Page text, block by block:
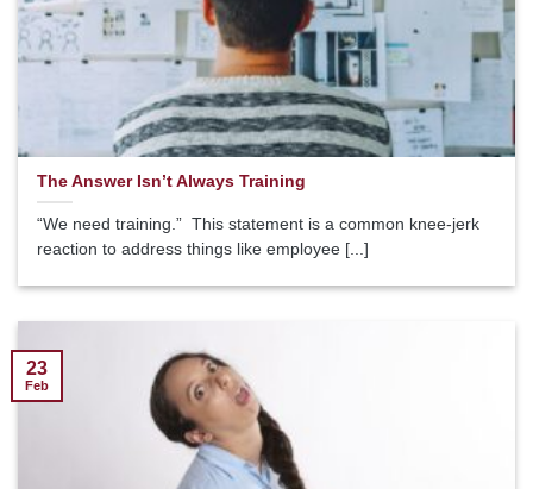
The Answer Isn’t Always Training
“We need training.” This statement is a common knee-jerk
reaction to address things like employee [...]
23
Feb